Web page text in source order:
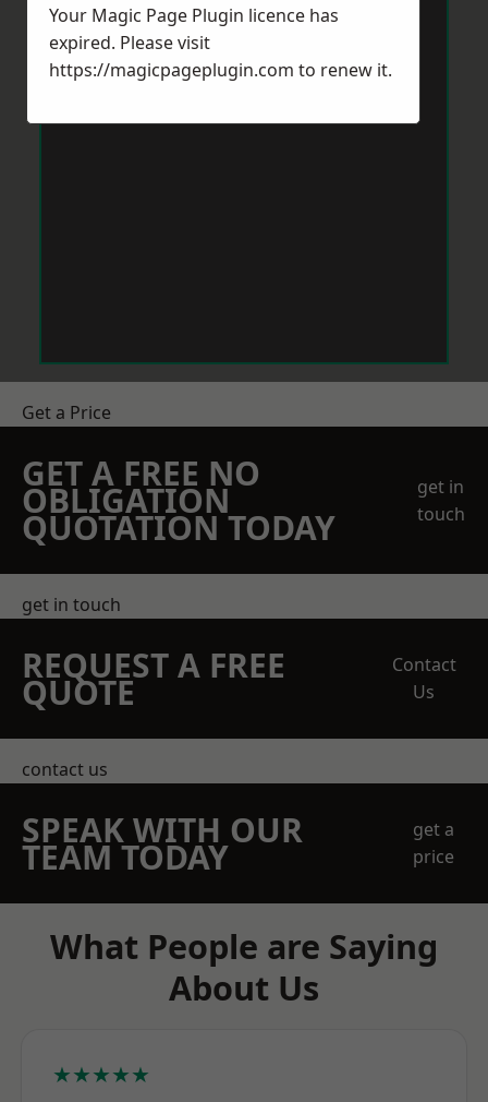
Get a Price
GET A FREE NO
OBLIGATION
QUOTATION TODAY
get in
touch
get in touch
REQUEST A FREE
QUOTE
Contact
Us
contact us
SPEAK WITH OUR
TEAM TODAY
get a
price
What People are Saying
About Us
★★★★★
Your Magic Page Plugin licence has
expired. Please visit
https://magicpageplugin.com to renew it.